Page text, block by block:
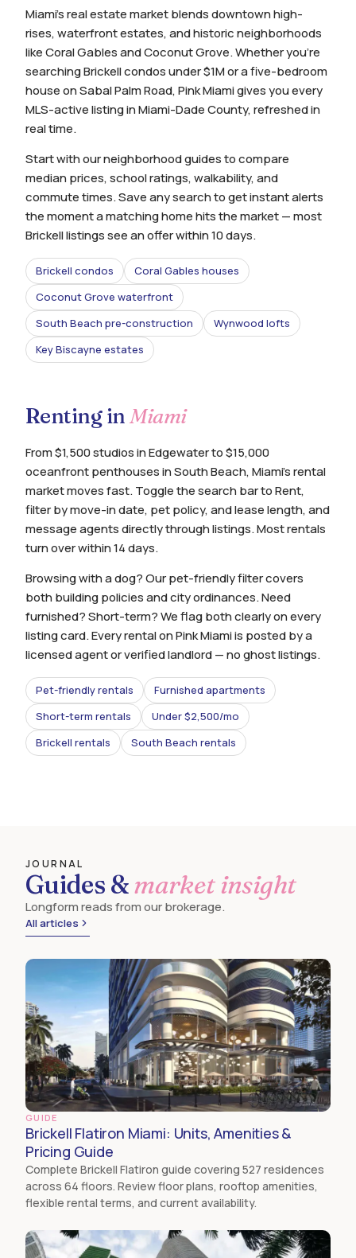
Miami's real estate market blends downtown high-
rises, waterfront estates, and historic neighborhoods
like Coral Gables and Coconut Grove. Whether you're
searching Brickell condos under $1M or a five-bedroom
house on Sabal Palm Road, Pink Miami gives you every
MLS-active listing in Miami-Dade County, refreshed in
real time.
Start with our neighborhood guides to compare
median prices, school ratings, walkability, and
commute times. Save any search to get instant alerts
the moment a matching home hits the market — most
Brickell listings see an offer within 10 days.
Brickell condos
Coral Gables houses
Coconut Grove waterfront
South Beach pre-construction
Wynwood lofts
Key Biscayne estates
Renting inMiami
From $1,500 studios in Edgewater to $15,000
oceanfront penthouses in South Beach, Miami's rental
market moves fast. Toggle the search bar to Rent,
filter by move-in date, pet policy, and lease length, and
message agents directly through listings. Most rentals
turn over within 14 days.
Browsing with a dog? Our pet-friendly filter covers
both building policies and city ordinances. Need
furnished? Short-term? We flag both clearly on every
listing card. Every rental on Pink Miami is posted by a
licensed agent or verified landlord — no ghost listings.
Pet-friendly rentals
Furnished apartments
Short-term rentals
Under $2,500/mo
Brickell rentals
South Beach rentals
JOURNAL
Guides &market insight
Longform reads from our brokerage.
All articles
GUIDE
Brickell Flatiron Miami: Units, Amenities &
Pricing Guide
Complete Brickell Flatiron guide covering 527 residences
across 64 floors. Review floor plans, rooftop amenities,
flexible rental terms, and current availability.